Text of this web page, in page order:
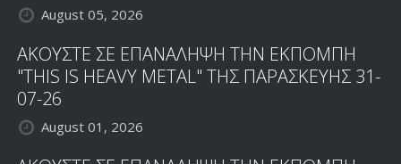
August 05, 2026
ΑΚΟΥΣΤΕ ΣΕ ΕΠΑΝΑΛΗΨΗ ΤΗΝ ΕΚΠΟΜΠΗ
"THIS IS HEAVY METAL" ΤΗΣ ΠΑΡΑΣΚΕΥΗΣ 31-
07-26
August 01, 2026